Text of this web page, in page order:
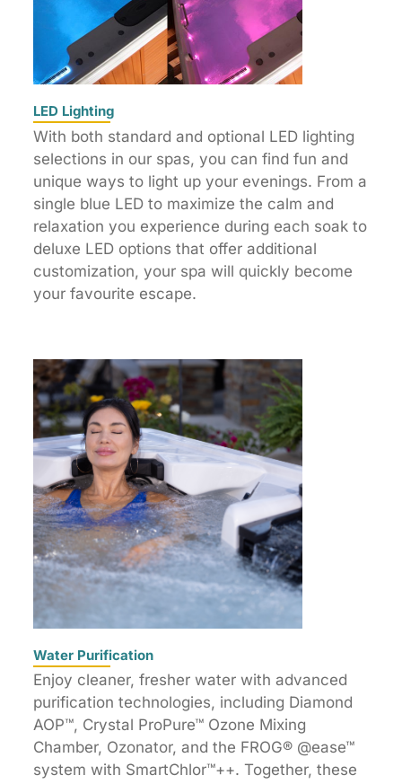
LED Lighting
With both standard and optional LED lighting
selections in our spas, you can find fun and
unique ways to light up your evenings. From a
single blue LED to maximize the calm and
relaxation you experience during each soak to
deluxe LED options that offer additional
customization, your spa will quickly become
your favourite escape.
Water Purification
Enjoy cleaner, fresher water with advanced
purification technologies, including Diamond
AOP™, Crystal ProPure™ Ozone Mixing
Chamber, Ozonator, and the FROG® @ease™
system with SmartChlor™++. Together, these